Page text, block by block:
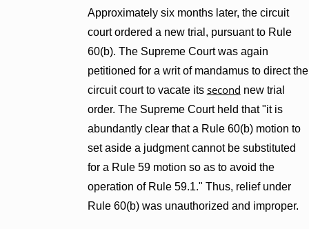
Approximately six months later, the circuit
court ordered a new trial, pursuant to Rule
60(b). The Supreme Court was again
petitioned for a writ of mandamus to direct the
circuit court to vacate its second new trial
order. The Supreme Court held that "it is
abundantly clear that a Rule 60(b) motion to
set aside a judgment cannot be substituted
for a Rule 59 motion so as to avoid the
operation of Rule 59.1." Thus, relief under
Rule 60(b) was unauthorized and improper.